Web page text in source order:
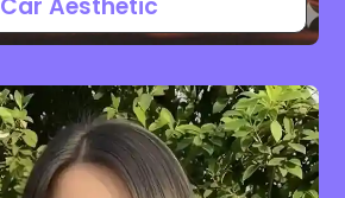
Car Aesthetic